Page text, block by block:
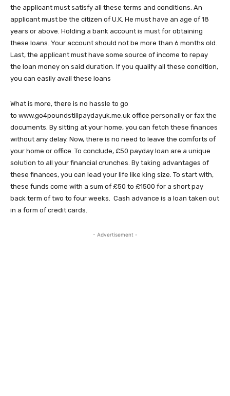
the applicant must satisfy all these terms and conditions. An
applicant must be the citizen of U.K. He must have an age of 18
years or above. Holding a bank account is must for obtaining
these loans. Your account should not be more than 6 months old.
Last, the applicant must have some source of income to repay
the loan money on said duration. If you qualify all these condition,
you can easily avail these loans
What is more, there is no hassle to go
to www.go4poundstillpaydayuk.me.uk office personally or fax the
documents. By sitting at your home, you can fetch these finances
without any delay. Now, there is no need to leave the comforts of
your home or office. To conclude, £50 payday loan are a unique
solution to all your financial crunches. By taking advantages of
these finances, you can lead your life like king size. To start with,
these funds come with a sum of £50 to £1500 for a short pay
back term of two to four weeks. Cash advance is a loan taken out
in a form of credit cards.
- Advertisement -